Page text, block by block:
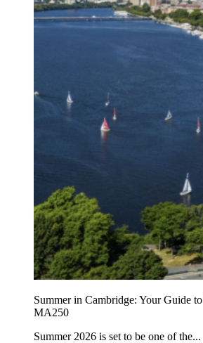
Summer in Cambridge: Your Guide
MA250
Summer 2026 is set to be one of the...